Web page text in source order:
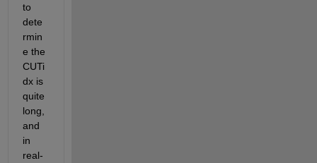
to
dete
rmin
e the
CUTi
dx is
quite
long,
and
in
real-